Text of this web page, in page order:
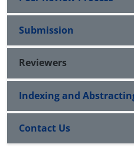
Submission
Reviewers
Indexing and
Contact Us